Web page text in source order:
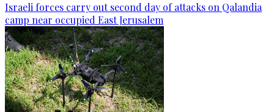
Israeli forces carry out second day of attacks on Qalandia
camp near occupied East Jerusalem